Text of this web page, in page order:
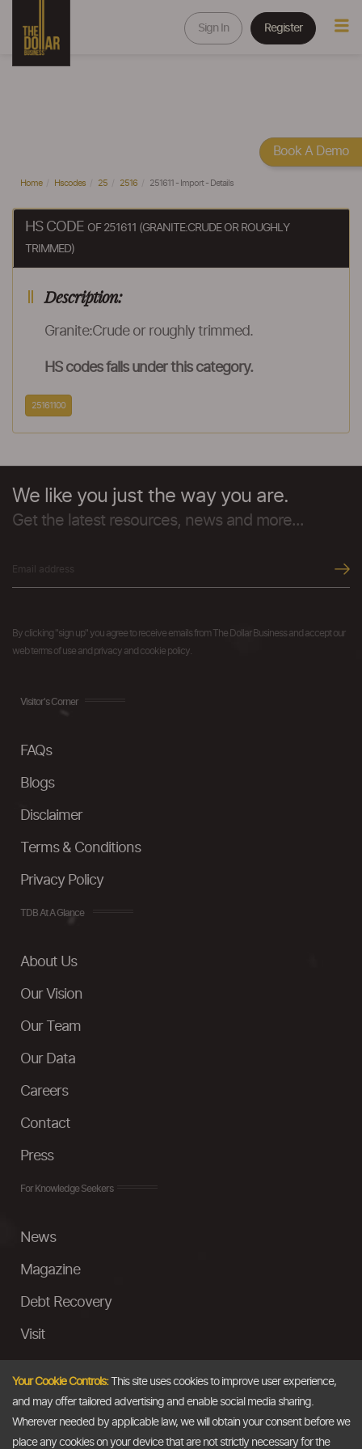
Sign In Register
Home Hscodes 25 2516 251611 - Import - Details
HS CODE OF 251611 (GRANITE:CRUDE OR ROUGHLY
TRIMMED)
Description:
Granite:Crude or roughly trimmed.
HS codes falls under this category.
25161100
We like you just the way you are.
Get the latest resources, news and more...
By clicking "sign up" you agree to receive emails from The Dollar Business and accept our
web terms of use and privacy and cookie policy.
Visitor's Corner
FAQs
Blogs
Disclaimer
Terms & Conditions
Privacy Policy
TDB At A Glance
About Us
Our Vision
Our Team
Our Data
Careers
Contact
Press
For Knowledge Seekers
News
Magazine
Debt Recovery
Visit
Ask a Question
Your Cookie Controls:This site uses cookies to improve user experience,
and may offer tailored advertising and enable social media sharing.
Wherever needed by applicable law, we will obtain your consent before we
place any cookies on your device that are not strictly necessary for the
Book A Demo